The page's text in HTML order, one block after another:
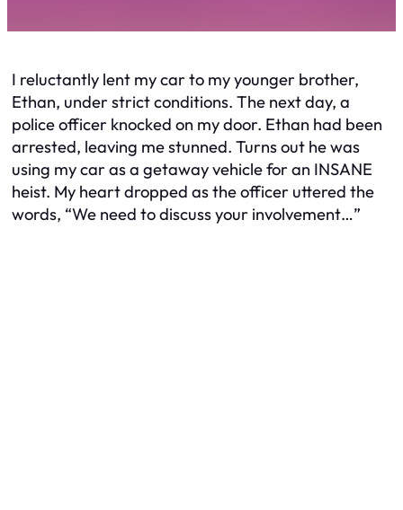
I reluctantly lent my car to my younger brother,
Ethan, under strict conditions. The next day, a
police officer knocked on my door. Ethan had been
arrested, leaving me stunned. Turns out he was
using my car as a getaway vehicle for an INSANE
heist. My heart dropped as the officer uttered the
words, “We need to discuss your involvement…”